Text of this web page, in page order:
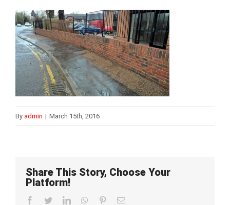
By admin | March 15th, 2016
Share This Story, Choose Your
Platform!
Facebook
TwitterLinkedInWhatsApp
PinterestEmail